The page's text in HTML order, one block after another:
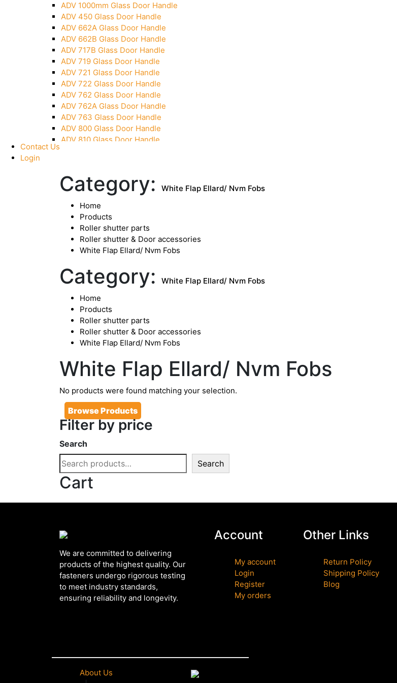
Pivot With Fixing Plate
ADV 1000mm Glass Door Handle
ADV 450 Glass Door Handle
ADV 662A Glass Door Handle
ADV 662B Glass Door Handle
ADV 717B Glass Door Handle
ADV 719 Glass Door Handle
ADV 721 Glass Door Handle
ADV 722 Glass Door Handle
ADV 762 Glass Door Handle
ADV 762A Glass Door Handle
ADV 763 Glass Door Handle
ADV 800 Glass Door Handle
ADV 810 Glass Door Handle
Contact Us
Login
Category:
White Flap Ellard/ Nvm Fobs
Home
Products
Roller shutter parts
Roller shutter & Door accessories
White Flap Ellard/ Nvm Fobs
Category:
White Flap Ellard/ Nvm Fobs
Home
Products
Roller shutter parts
Roller shutter & Door accessories
White Flap Ellard/ Nvm Fobs
White Flap Ellard/ Nvm Fobs
No products were found matching your selection.
Browse Products
Filter by price
Search
Search
Cart
We are committed to delivering
products of the highest quality. Our
fasteners undergo rigorous testing
to meet industry standards,
ensuring reliability and longevity.
Account
My account
Login
Register
My orders
Other Links
Return Policy
Shipping Policy
Blog
About Us